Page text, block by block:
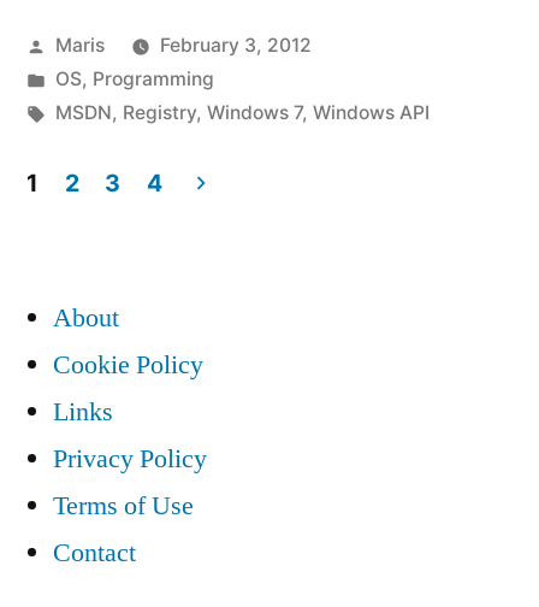
Posted
by
Maris
February 3, 2012
Posted
in
OS, Programming
Tags:
MSDN, Registry, Windows 7, Windows API
1 2 3 4
About
Cookie Policy
Links
Privacy Policy
Terms of Use
Contact